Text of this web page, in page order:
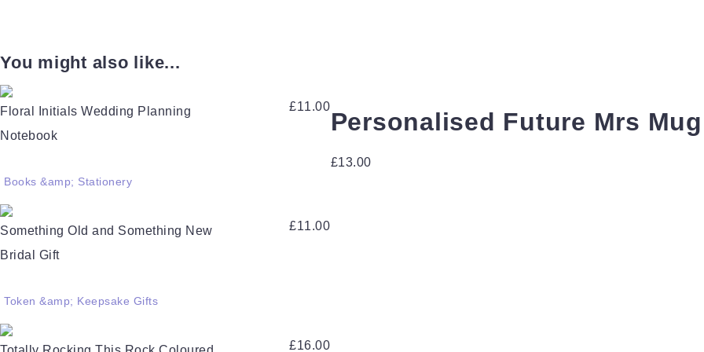
You might also like...
Floral Initials Wedding Planning
Notebook
£11.00
Books &amp; Stationery
Something Old and Something New
Bridal Gift
£11.00
Token &amp; Keepsake Gifts
£16.00
Personalised Future Mrs
£13.00